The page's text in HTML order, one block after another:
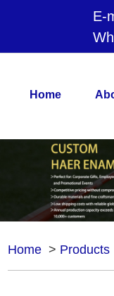
E-
Home
Home > Products